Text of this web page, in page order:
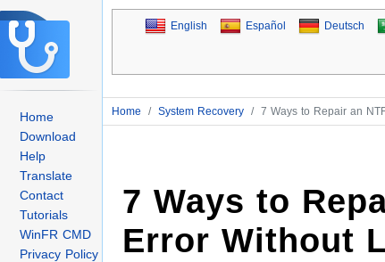
Home
Download
Help
Translate
Contact
Tutorials
WinFR CMD
Privacy Policy
English Español Deutsch
Home / System Recovery / 7 Ways to Repair an
7 Ways to
Error Without